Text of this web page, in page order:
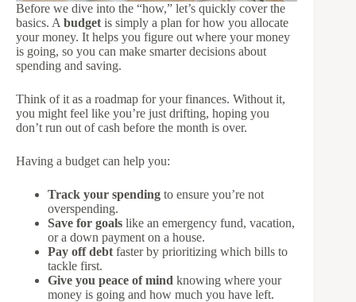
Before we dive into the “how,” let’s quickly cover the
basics. A budget is simply a plan for how you allocate
your money. It helps you figure out where your money
is going, so you can make smarter decisions about
spending and saving.
Think of it as a roadmap for your finances. Without it,
you might feel like you’re just drifting, hoping you
don’t run out of cash before the month is over.
Having a budget can help you:
Track your spending to ensure you’re not
overspending.
Save for goals like an emergency fund, vacation,
or a down payment on a house.
Pay off debt faster by prioritizing which bills to
tackle first.
Give you peace of mind knowing where your
money is going and how much you have left.